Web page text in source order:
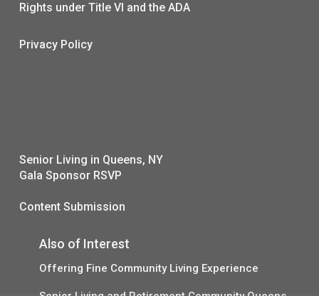
Rights under Title VI and the ADA
Privacy Policy
Senior Living in Queens, NY
Gala Sponsor RSVP
Content Submission
Also of Interest
Offering Fine Community Living Experience